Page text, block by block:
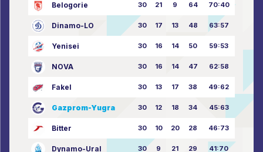
Belogorie 30 21 9 64 70:40
Dinamo-LO 30 17 13 48 63:57
Yenisei 30 16 14 50 59:53
NOVA 30 16 14 47 62:58
Fakel 30 13 17 38 49:62
Gazprom-Yugra 30 12 18 34 45:63
Bitter 30 10 20 28 46:73
Dynamo-Ural 30 9 21 29 41:70